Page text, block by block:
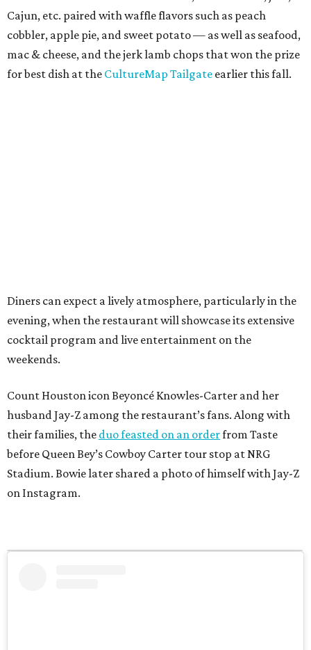
Cajun, etc. paired with waffle flavors such as peach
cobbler, apple pie, and sweet potato — as well as seafood,
mac & cheese, and the jerk lamb chops that won the prize
for best dish at the CultureMap Tailgate earlier this fall.
Diners can expect a lively atmosphere, particularly in the
evening, when the restaurant will showcase its extensive
cocktail program and live entertainment on the
weekends.
Count Houston icon Beyoncé Knowles-Carter and her
husband Jay-Z among the restaurant’s fans. Along with
their families, the duo feasted on an orderfrom Taste
before Queen Bey’s Cowboy Carter tour stop at NRG
Stadium. Bowie later shared a photo of himself with Jay-Z
on Instagram.